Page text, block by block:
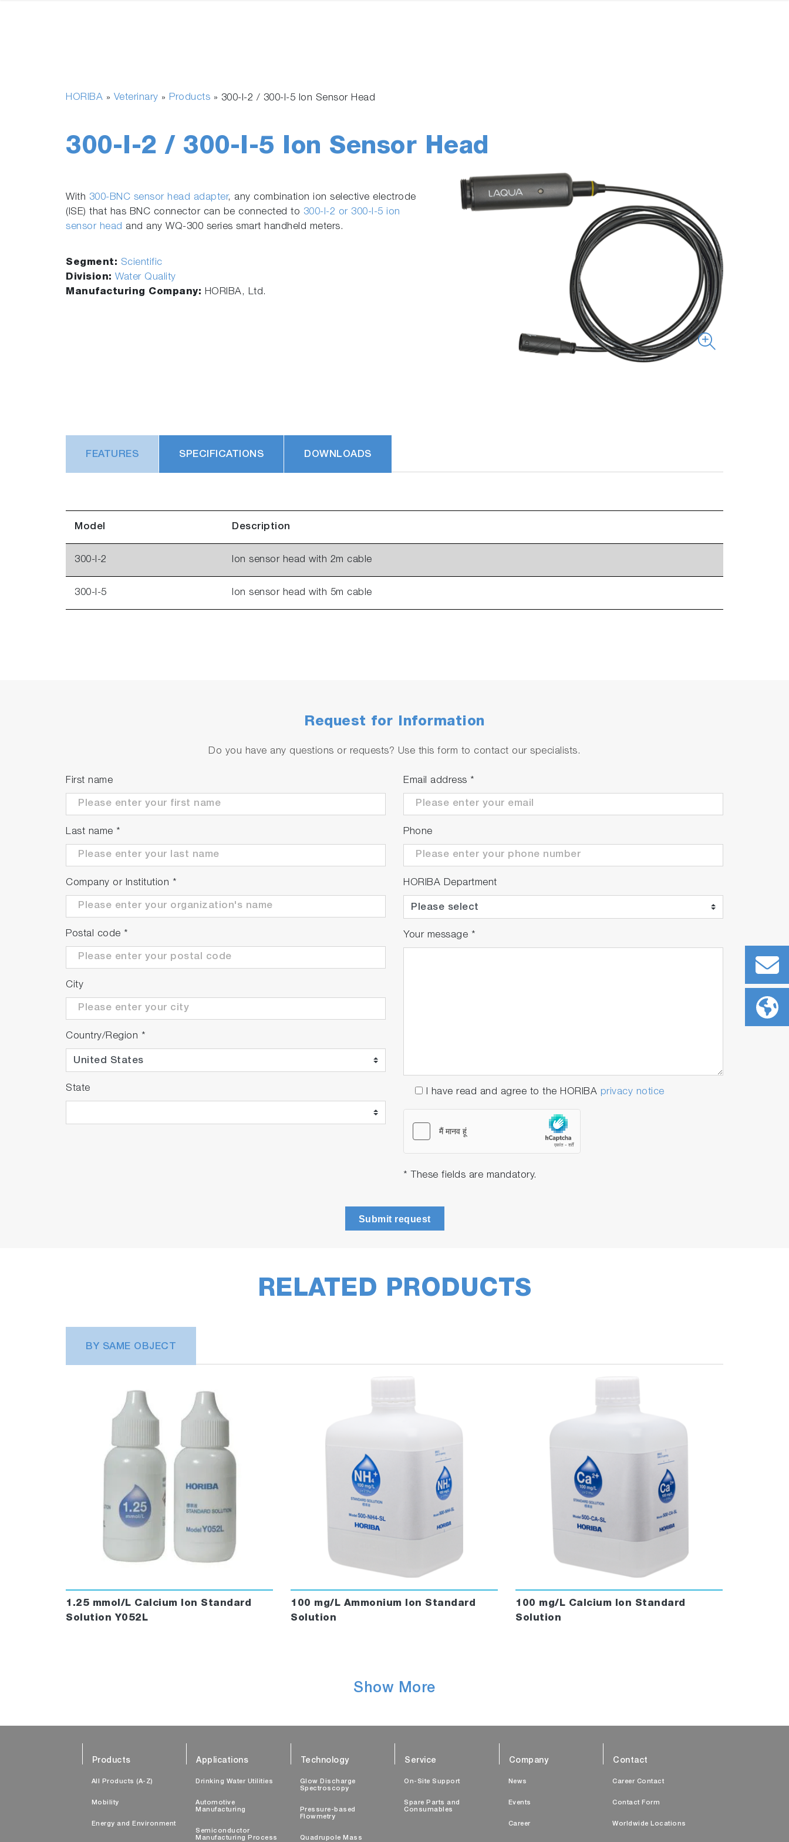
HORIBA » Veterinary » Products » 300-I-2 / 300-I-5 Ion Sensor Head
300-I-2 / 300-I-5 Ion Sensor Head
With 300-BNC sensor head adapter, any combination ion selective electrode
(ISE) that has BNC connector can be connected to 300-I-2 or 300-I-5 ion
sensor head and any WQ-300 series smart handheld meters.
Segment: Scientific
Division: Water Quality
Manufacturing Company: HORIBA, Ltd.
FEATURES SPECIFICATIONS DOWNLOADS
Model Description
300-I-2 Ion sensor head with 2m cable
300-I-5 Ion sensor head with 5m cable
Request for Information
Do you have any questions or requests? Use this form to contact our specialists.
First name
Last name *
Company or Institution *
Postal code *
City
Country/Region *
State
Email address *
Phone
HORIBA Department
Your message *
I have read and agree to the HORIBA privacy notice
* These fields are mandatory.
Submit request
RELATED PRODUCTS
BY SAME OBJECT
1.25 mmol/L Calcium Ion Standard
Solution Y052L
100 mg/L Ammonium Ion Standard
Solution
100 mg/L Calcium Ion Standard
Solution
Show More
Products
All Products (A-Z)
Mobility
Energy and Environment
Applications
Drinking Water Utilities
Automotive
Manufacturing
Semiconductor
Manufacturing Process
Technology
Glow Discharge
Spectroscopy
Pressure-based
Flowmetry
Quadrupole Mass
Service
On-Site Support
Spare Parts and
Consumables
Company
News
Events
Career
Contact
Career Contact
Contact Form
Worldwide Locations